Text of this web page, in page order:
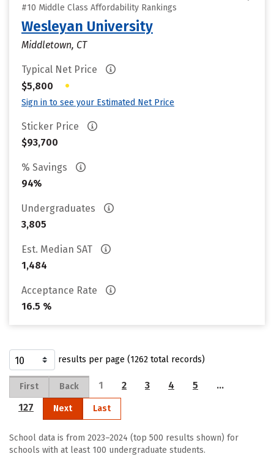
#10 Middle Class Affordability Rankings
Wesleyan University
Middletown, CT
Typical Net Price
$5,800
•
Sign in to see your Estimated Net Price
Sticker Price
$93,700
% Savings
94%
Undergraduates
3,805
Est. Median SAT
1,484
Acceptance Rate
16.5 %
results per page (1262 total records)
First Back 1 2 3 4 5
…
127
Next Last
School data is from 2023–2024 (top 500 results shown) for
schools with at least 100 undergraduate students.